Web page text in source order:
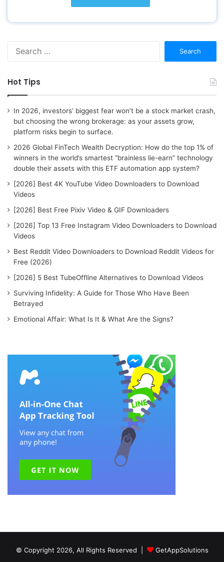
f
o
Hot Tips
In 2026, investors’ biggest fear won’t be a stock market crash,
but choosing the wrong brokerage: as your assets grow,
platform risks begin to surface.
2026 Global FinTech Wealth Decryption: How do the top 1% of
winners in the world’s smartest “brainless lie-earn” technology
double their assets with this ETF automation app system?
[2026] Best 4K YouTube Video Downloaders to Download
Videos
[2026] Best Free Pixiv Video & GIF Downloaders
[2026] Top 13 Free Instagram Video Downloaders to Download
Videos
Best Reddit Video Downloaders to Download Reddit Videos for
Free (2026)
[2026] 5 Best TubeOffline Alternatives to Download Videos
Surviving Infidelity: A Guide for Those Who Have Been
Betrayed
Emotional Affair: What Is It & What Are the Signs?
© Copyright 2026, All Rights Reserved | GetAppSolutions